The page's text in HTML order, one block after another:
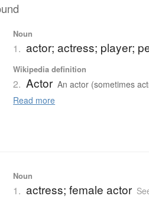
Noun
1. actor; actress; player;
Wikipedia definition
2. Actor An actor (sometimes
Read more
Noun
1. actress; female actor